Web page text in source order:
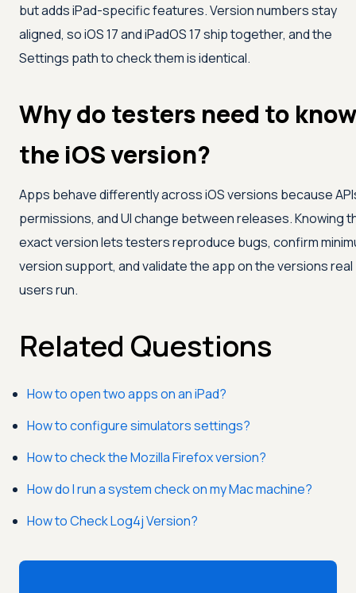
but adds iPad-specific features. Version numbers stay
aligned, so iOS 17 and iPadOS 17 ship together, and the
Settings path to check them is identical.
Why do testers need to know
the iOS version?
Apps behave differently across iOS versions because
permissions, and UI change between releases. Knowing
exact version lets testers reproduce bugs, confirm
version support, and validate the app on the versions real
users run.
Related Questions
How to open two apps on an iPad?
How to configure simulators settings?
How to check the Mozilla Firefox version?
How do I run a system check on my Mac machine?
How to Check Log4j Version?